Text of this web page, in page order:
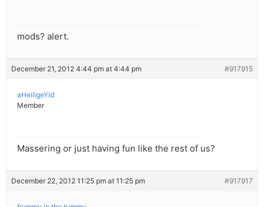
mods? alert.
December 21, 2012 4:44 pm at 4:44 pm #917915
aHeiligeYid
Member
Massering or just having fun like the rest of us?
December 22, 2012 11:25 pm at 11:25 pm #917917